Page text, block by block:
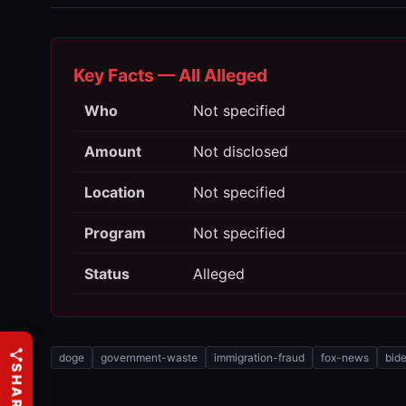
Key Facts — All Alleged
Who Not specified
Amount Not disclosed
Location Not specified
Program Not specified
Status Alleged
doge government-waste immigration-fraud fox-news